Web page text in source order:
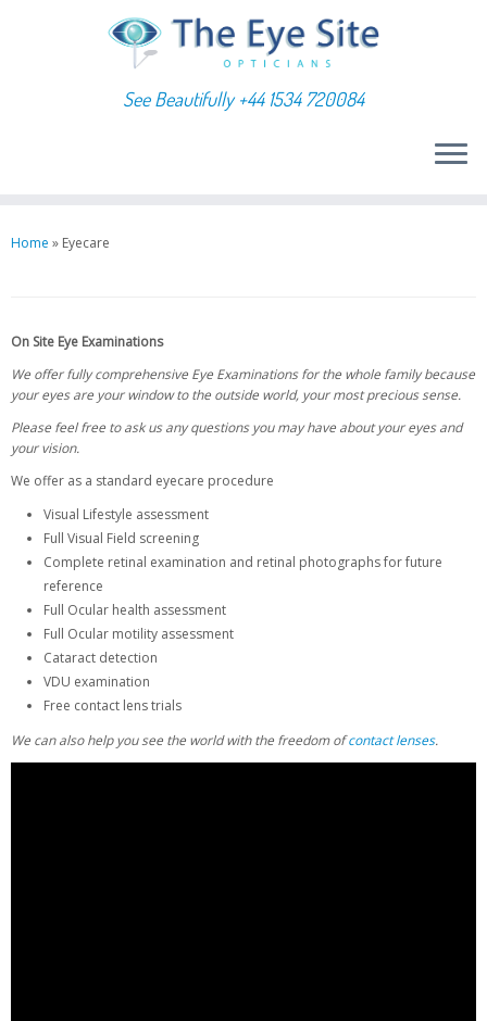
to
See Beautifully +44 1534 720084
Home » Eyecare
On Site Eye Examinations
We offer fully comprehensive Eye Examinations for the whole family because
your eyes are your window to the outside world, your most precious sense.
Please feel free to ask us any questions you may have about your eyes and
your vision.
We offer as a standard eyecare procedure
Visual Lifestyle assessment
Full Visual Field screening
Complete retinal examination and retinal photographs for future
reference
Full Ocular health assessment
Full Ocular motility assessment
Cataract detection
VDU examination
Free contact lens trials
We can also help you see the world with the freedom ofcontact lenses.